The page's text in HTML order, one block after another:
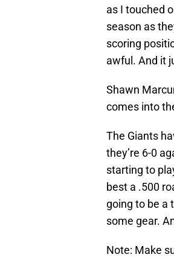
as I touched
season as
scoring
awful. And it
Shawn
comes into
The Giants
they’re 6-0
starting to
best a .500
going to be a
some gear.
Note: Make